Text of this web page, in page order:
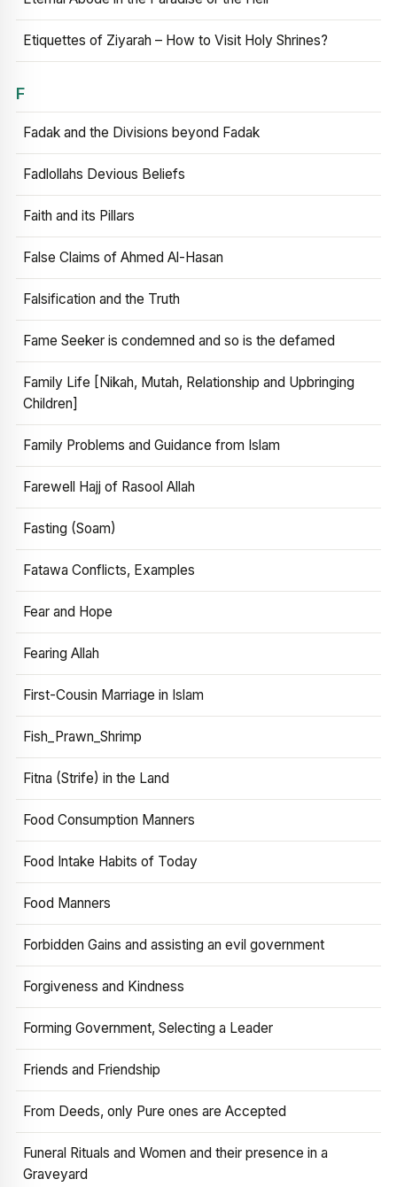
Etiquettes of Ziyarah – How to Visit Holy Shrines?
F
Fadak and the Divisions beyond Fadak
Fadlollahs Devious Beliefs
Faith and its Pillars
False Claims of Ahmed Al-Hasan
Falsification and the Truth
Fame Seeker is condemned and so is the defamed
Family Life [Nikah, Mutah, Relationship and Upbringing
Children]
Family Problems and Guidance from Islam
Farewell Hajj of Rasool Allah
Fasting (Soam)
Fatawa Conflicts, Examples
Fear and Hope
Fearing Allah
First-Cousin Marriage in Islam
Fish_Prawn_Shrimp
Fitna (Strife) in the Land
Food Consumption Manners
Food Intake Habits of Today
Food Manners
Forbidden Gains and assisting an evil government
Forgiveness and Kindness
Forming Government, Selecting a Leader
Friends and Friendship
From Deeds, only Pure ones are Accepted
Funeral Rituals and Women and their presence in a
Graveyard